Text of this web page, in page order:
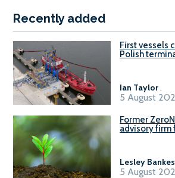
Recently added
First vessels
Polish
Ian Taylor.
5 August
Former
advisory firm
Lesley
5 August